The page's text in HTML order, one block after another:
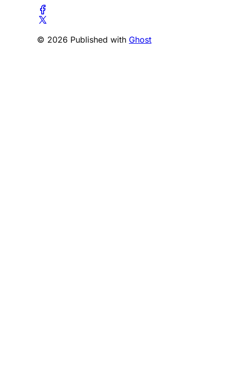
© 2026 Published with Ghost